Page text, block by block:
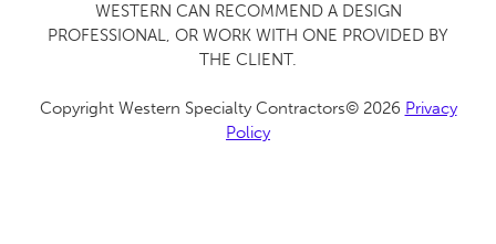
WESTERN CAN RECOMMEND A DESIGN
PROFESSIONAL, OR WORK WITH ONE PROVIDED BY
THE CLIENT.
Copyright Western Specialty Contractors© 2026 Privacy
Policy